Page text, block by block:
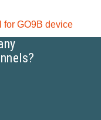
for GO9B device